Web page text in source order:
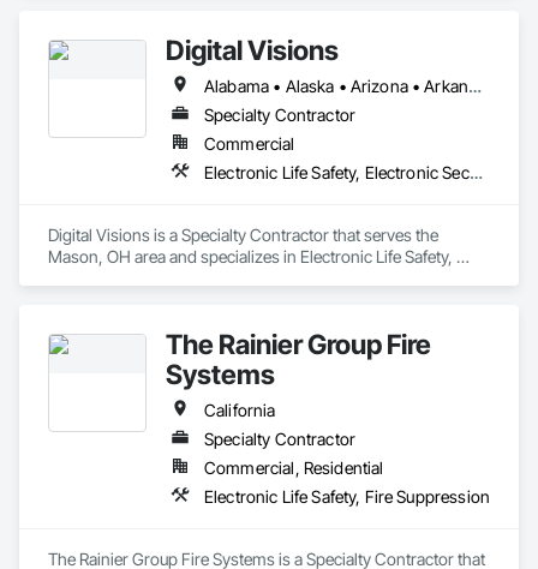
Digital Visions
Alabama • Alaska • Arizona • Arkansas • California • Colorado • Connecticut • Delaware • Florida • Georgia • Hawaii • Idaho • Illinois • Indiana • Iowa • Kansas • Kentucky • Louisiana • Maine • Maryland • Massachusetts • Michigan • Minnesota • Mississippi • Missouri • Montana • Nebraska • Nevada • New Hampshire • New Jersey • New Mexico • New York • North Carolina • North Dakota • Ohio • Oklahoma • Oregon • Pennsylvania • Rhode Island • South Carolina • South Dakota • Tennessee • Texas • Utah • Vermont • Virginia • Washington • West Virginia • Wisconsin • Wyoming
Specialty Contractor
Commercial
Electronic Life Safety, Electronic Security
Digital Visions is a Specialty Contractor that serves the
Mason, OH area and specializes in Electronic Life Safety,
The Rainier Group Fire
Systems
California
Specialty Contractor
Commercial, Residential
Electronic Life Safety, Fire Suppression
The Rainier Group Fire Systems is a Specialty Contractor that